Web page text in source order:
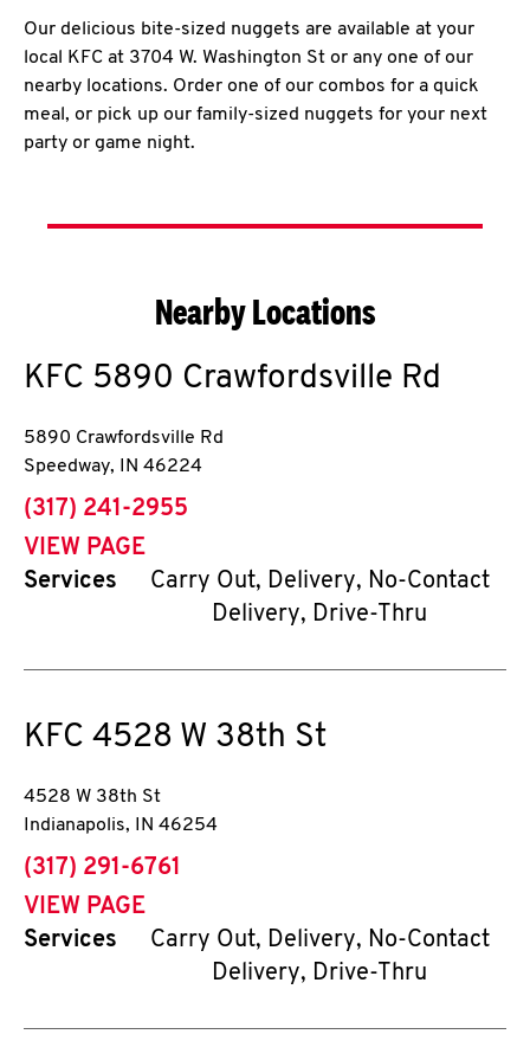
Our delicious bite-sized nuggets are available at your
local KFC at 3704 W. Washington St or any one of our
nearby locations. Order one of our combos for a quick
meal, or pick up our family-sized nuggets for your next
party or game night.
Nearby Locations
KFC 5890 Crawfordsville Rd
5890 Crawfordsville Rd
Speedway, IN 46224
phone
(317) 241-2955
VIEW PAGE
Services
Carry Out, Delivery, No-Contact
Delivery, Drive-Thru
KFC 4528 W 38th St
4528 W 38th St
Indianapolis, IN 46254
phone
(317) 291-6761
VIEW PAGE
Services
Carry Out, Delivery, No-Contact
Delivery, Drive-Thru